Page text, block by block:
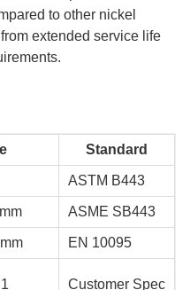
to other nickel
extended service life
Standard
ASTM B443
ASME SB443
EN 10095
Customer Spec